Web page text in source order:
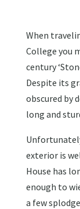
When
College you
century
Despite its
obscured by
long and
exterior is
House has
enough to
a few